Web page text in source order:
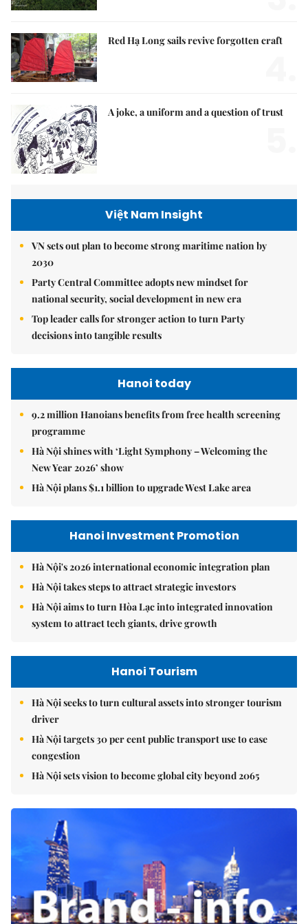
Red Hạ Long sails revive forgotten craft
A joke, a uniform and a question of trust
Việt Nam Insight
VN sets out plan to become strong maritime nation by
2030
Party Central Committee adopts new mindset for
national security, social development in new era
Top leader calls for stronger action to turn Party
decisions into tangible results
Hanoi today
9.2 million Hanoians benefits from free health screening
programme
Hà Nội shines with ‘Light Symphony – Welcoming the
New Year 2026’ show
Hà Nội plans $1.1 billion to upgrade West Lake area
Hanoi Investment Promotion
Hà Nội's 2026 international economic integration plan
Hà Nội takes steps to attract strategic investors
Hà Nội aims to turn Hòa Lạc into integrated innovation
system to attract tech giants, drive growth
Hanoi Tourism
Hà Nội seeks to turn cultural assets into stronger tourism
driver
Hà Nội targets 30 per cent public transport use to ease
congestion
Hà Nội sets vision to become global city beyond 2065